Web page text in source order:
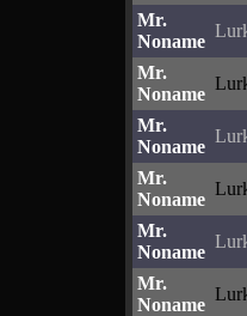
Mr.
Noname
Mr.
Noname
Mr.
Noname
Mr.
Noname
Mr.
Noname
Mr.
Noname